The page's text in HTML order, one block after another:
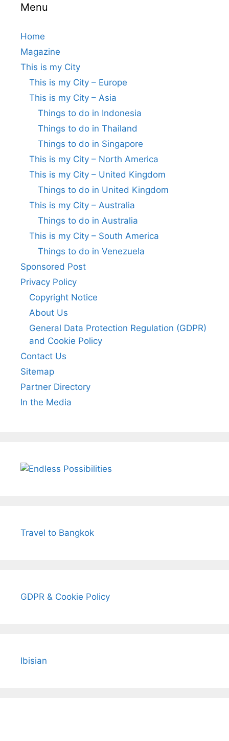
Menu
Home
Magazine
This is my City
This is my City – Europe
This is my City – Asia
Things to do in Indonesia
Things to do in Thailand
Things to do in Singapore
This is my City – North America
This is my City – United Kingdom
Things to do in United Kingdom
This is my City – Australia
Things to do in Australia
This is my City – South America
Things to do in Venezuela
Sponsored Post
Privacy Policy
Copyright Notice
About Us
General Data Protection Regulation (GDPR)
and Cookie Policy
Contact Us
Sitemap
Partner Directory
In the Media
Travel to Bangkok
GDPR & Cookie Policy
Ibisian